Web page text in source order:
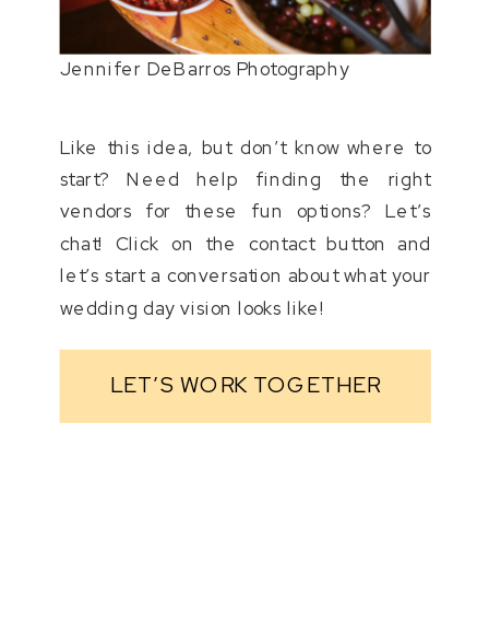
Jennifer DeBarros Photography
Like this idea, but don’t know where to
start? Need help finding the right
vendors for these fun options? Let’s
chat! Click on the contact button and
let’s start a conversation about what your
wedding day vision looks like!
LET’S WORK TOGETHER